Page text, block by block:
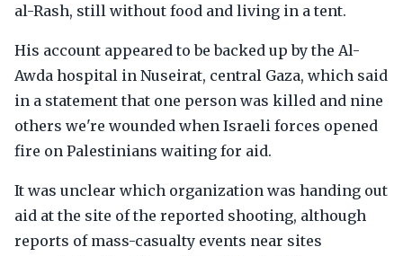
al-Rash, still without food and living in a tent.
His account appeared to be backed up by the Al-
Awda hospital in Nuseirat, central Gaza, which said
in a statement that one person was killed and nine
others we're wounded when Israeli forces opened
fire on Palestinians waiting for aid.
It was unclear which organization was handing out
aid at the site of the reported shooting, although
reports of mass-casualty events near sites